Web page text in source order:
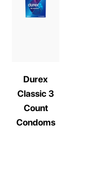
Durex
Classic 3
Count
Condoms